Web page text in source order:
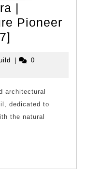
|
Pioneer
Architecture
Pioneer
[Global
aopbuild
|
0
architectural
dedicated to
the natural